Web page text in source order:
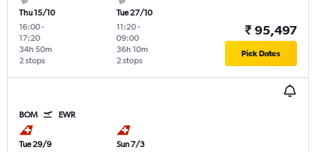
Thu 15/10
16:00-
17:20
2 stops
34h 50m
Tue 27/10
11:20-
09:00
2 stops
36h 10m
₹ 95,497
Pick Dates
BOM EWR
Tue 29/9
Sun 7/3